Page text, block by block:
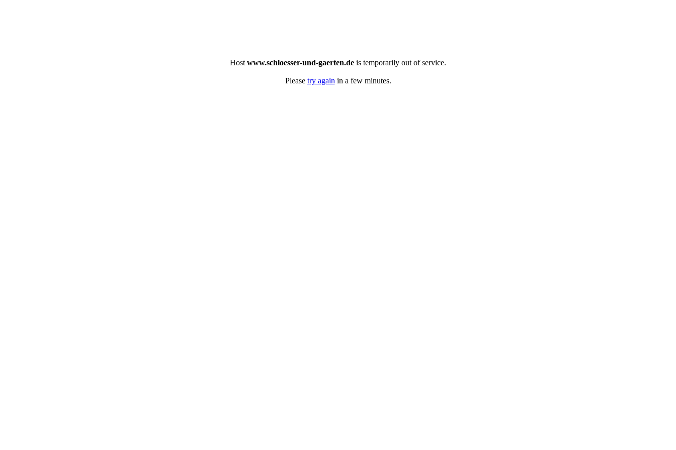
Host www.schloesser-und-gaerten.de is temporarily out of service.
Please try again in a few minutes.